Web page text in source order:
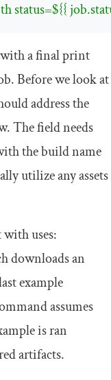
status=${{
a final print
Before we look at
address the
The fieldneeds
thebuildname
utilize any assets
withuses:
downloads an
example
assumes
is ran
artifacts.